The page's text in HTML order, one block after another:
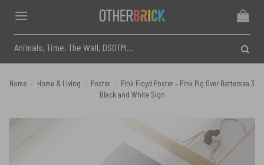
content
for:
Home Home & Living Poster
Pink Floyd Poster – Pink Pig Over Battersea 3
Black and White Sign